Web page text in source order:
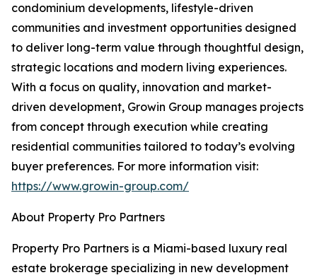
condominium developments, lifestyle-driven
communities and investment opportunities designed
to deliver long-term value through thoughtful design,
strategic locations and modern living experiences.
With a focus on quality, innovation and market-
driven development, Growin Group manages projects
from concept through execution while creating
residential communities tailored to today’s evolving
buyer preferences. For more information visit:
https://www.growin-group.com/
About Property Pro Partners
Property Pro Partners is a Miami-based luxury real
estate brokerage specializing in new development